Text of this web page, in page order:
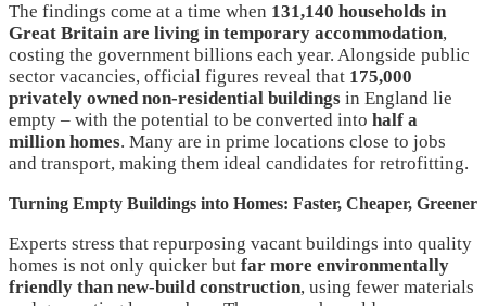
The findings come at a time when 131,140 households in
Great Britain are living in temporary accommodation,
costing the government billions each year. Alongside public
sector vacancies, official figures reveal that 175,000
privately owned non-residential buildings in England lie
empty – with the potential to be converted into half a
million homes. Many are in prime locations close to jobs
and transport, making them ideal candidates for retrofitting.
Turning Empty Buildings into Homes: Faster, Cheaper, Greener
Experts stress that repurposing vacant buildings into quality
homes is not only quicker but far more environmentally
friendly than new-build construction, using fewer materials